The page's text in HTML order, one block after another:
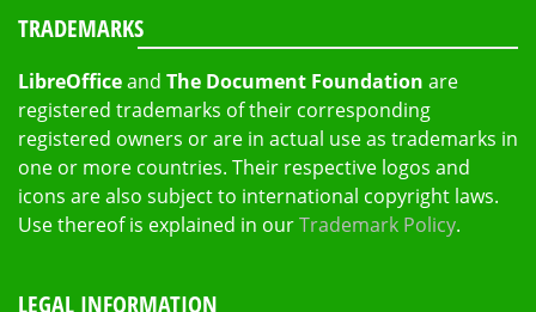
TRADEMARKS
LibreOfficeand The Document Foundation are
registered trademarks of their corresponding
registered owners or are in actual use as trademarks in
one or more countries. Their respective logos and
icons are also subject to international copyright laws.
Use thereof is explained in ourTrademark Policy.
LEGAL INFORMATION